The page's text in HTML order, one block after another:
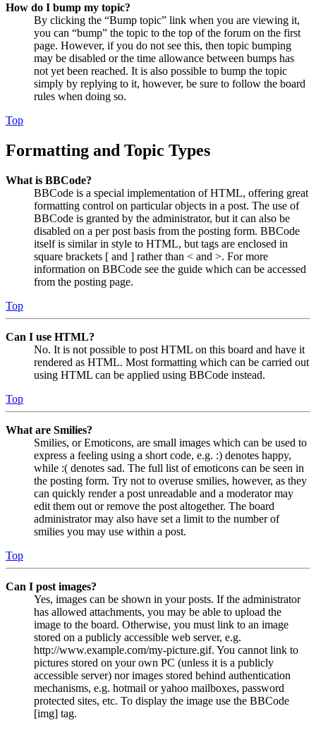
How do I bump my topic?
By clicking the “Bump topic” link when you are viewing it,
you can “bump” the topic to the top of the forum on the first
page. However, if you do not see this, then topic bumping
may be disabled or the time allowance between bumps has
not yet been reached. It is also possible to bump the topic
simply by replying to it, however, be sure to follow the board
rules when doing so.
Top
Formatting and Topic Types
What is BBCode?
BBCode is a special implementation of HTML, offering great
formatting control on particular objects in a post. The use of
BBCode is granted by the administrator, but it can also be
disabled on a per post basis from the posting form. BBCode
itself is similar in style to HTML, but tags are enclosed in
square brackets [ and ] rather than < and >. For more
information on BBCode see the guide which can be accessed
from the posting page.
Top
Can I use HTML?
No. It is not possible to post HTML on this board and have it
rendered as HTML. Most formatting which can be carried out
using HTML can be applied using BBCode instead.
Top
What are Smilies?
Smilies, or Emoticons, are small images which can be used to
express a feeling using a short code, e.g. :) denotes happy,
while :( denotes sad. The full list of emoticons can be seen in
the posting form. Try not to overuse smilies, however, as they
can quickly render a post unreadable and a moderator may
edit them out or remove the post altogether. The board
administrator may also have set a limit to the number of
smilies you may use within a post.
Top
Can I post images?
Yes, images can be shown in your posts. If the administrator
has allowed attachments, you may be able to upload the
image to the board. Otherwise, you must link to an image
stored on a publicly accessible web server, e.g.
http://www.example.com/my-picture.gif. You cannot link to
pictures stored on your own PC (unless it is a publicly
accessible server) nor images stored behind authentication
mechanisms, e.g. hotmail or yahoo mailboxes, password
protected sites, etc. To display the image use the BBCode
[img] tag.